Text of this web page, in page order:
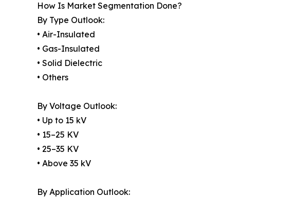
How Is Market Segmentation Done?
By Type Outlook:
• Air-Insulated
• Gas-Insulated
• Solid Dielectric
• Others
By Voltage Outlook:
• Up to 15 kV
• 15–25 KV
• 25–35 KV
• Above 35 kV
By Application Outlook: